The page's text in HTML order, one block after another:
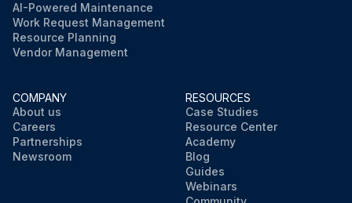
AI-Powered Maintenance
Work Request Management
Resource Planning
Vendor Management
COMPANY
About us
Careers
Partnerships
Newsroom
RESOURCES
Case Studies
Resource Center
Academy
Blog
Guides
Webinars